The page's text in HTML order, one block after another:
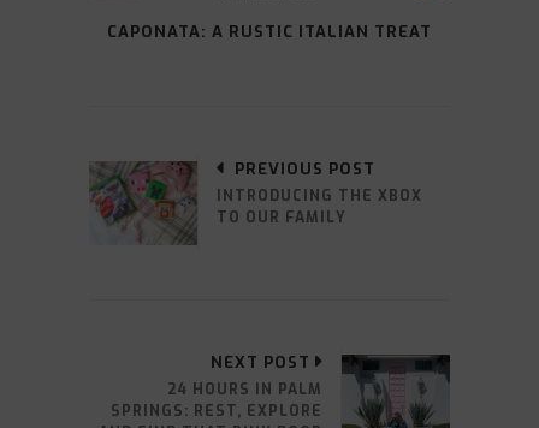
CAPONATA: A RUSTIC ITALIAN TREAT
PREVIOUS POST
INTRODUCING THE XBOX
TO OUR FAMILY
NEXT POST
24 HOURS IN PALM
SPRINGS: REST, EXPLORE